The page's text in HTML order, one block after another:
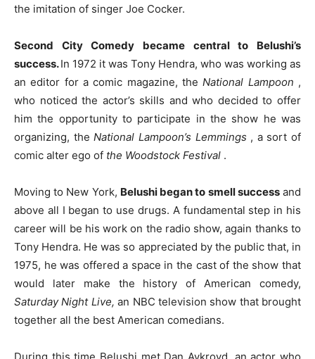
the imitation of singer Joe Cocker.
Second City Comedy became central to Belushi’s
success.In 1972 it was Tony Hendra, who was working as
an editor for a comic magazine, theNational Lampoon ,
who noticed the actor’s skills and who decided to offer
him the opportunity to participate in the show he was
organizing, theNational Lampoon’s Lemmings , a sort of
comic alter ego of the Woodstock Festival .
Moving to New York, Belushi began to smell successand
above all I began to use drugs. A fundamental step in his
career will be his work on the radio show, again thanks to
Tony Hendra. He was so appreciated by the public that, in
1975, he was offered a space in the cast of the show that
would later make the history of American comedy,
Saturday Night Live, an NBC television show that brought
together all the best American comedians.